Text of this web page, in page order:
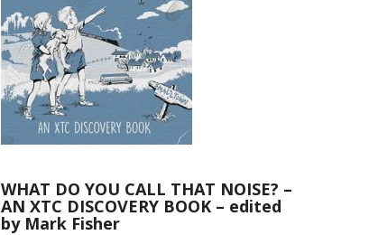
WHAT DO YOU CALL THAT NOISE? –
AN XTC DISCOVERY BOOK – edited
by Mark Fisher